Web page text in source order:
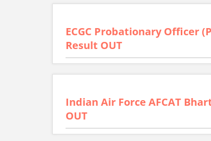
ECGC Probationary Officer
Result OUT
Indian Air Force AFCAT
OUT